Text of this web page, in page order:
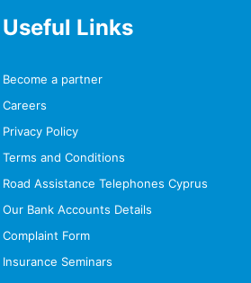
Useful Links
Become a partner
Careers
Privacy Policy
Terms and Conditions
Road Assistance Telephones Cyprus
Our Bank Accounts Details
Complaint Form
Insurance Seminars